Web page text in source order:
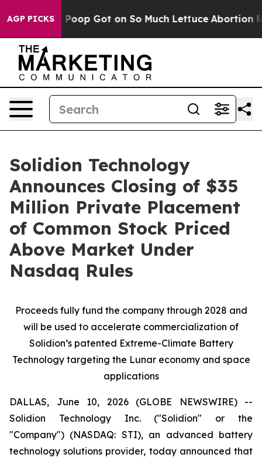
AGP PICKSPoop Got on So Much Lettuce Abortion
Solidion Technology
Announces Closing of $35
Million Private Placement
of Common Stock Priced
Above Market Under
Nasdaq Rules
Proceeds fully fund the company through 2028 and
will be used to accelerate commercialization of
Solidion’s patented Extreme-Climate Battery
Technology targeting the Lunar economy and space
applications
DALLAS, June 10, 2026 (GLOBE NEWSWIRE) --
Solidion Technology Inc. ("Solidion" or the
"Company") (NASDAQ: STI), an advanced battery
technology solutions provider, today announced that